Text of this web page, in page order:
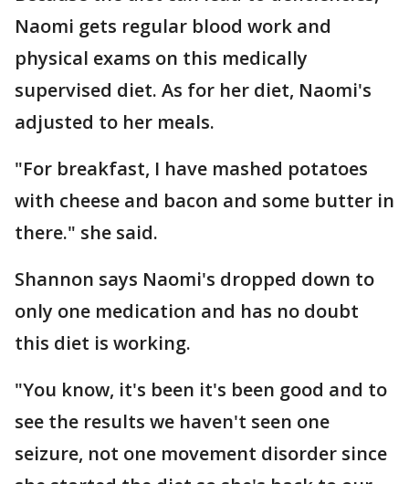
Naomi gets regular blood work and
physical exams on this medically
supervised diet. As for her diet, Naomi's
adjusted to her meals.
"For breakfast, I have mashed potatoes
with cheese and bacon and some butter in
there." she said.
Shannon says Naomi's dropped down to
only one medication and has no doubt
this diet is working.
"You know, it's been it's been good and to
see the results we haven't seen one
seizure, not one movement disorder since